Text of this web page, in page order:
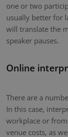
one or two
usually better for
will translate the
speaker pauses.
Online
There are a
In this case,
workplace or
venue costs, as